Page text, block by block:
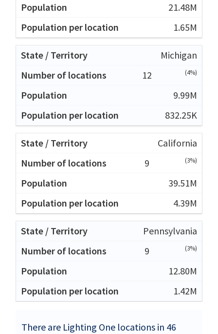
21.48M
1.65M
Michigan
12
(4%)
9.99M
832.25K
California
9
(3%)
39.51M
4.39M
Pennsylvania
9
(3%)
12.80M
1.42M
There are Lighting One locations in 46